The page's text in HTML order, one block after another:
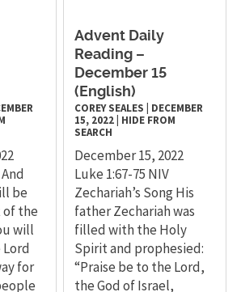
be
of the
will
for
Advent Daily
Reading –
December 15
(English)
COREY SEALES
DECEMBER
15, 2022 HIDE FROM
SEARCH
December 15, 2022
Luke 1:67-75 NIV
Zechariah’s Song His
father Zechariah was
filled with the Holy
Spirit and prophesied:
“Praise be to the Lord,
the God of Israel,